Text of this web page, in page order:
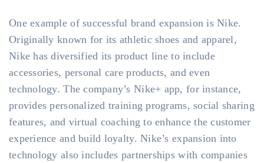
One example of successful brand expansion is Nike.
Originally known for its athletic shoes and apparel,
Nike has diversified its product line to include
accessories, personal care products, and even
technology. The company’s Nike+ app, for instance,
provides personalized training programs, social sharing
features, and virtual coaching to enhance the customer
experience and build loyalty. Nike’s expansion into
technology also includes partnerships with companies